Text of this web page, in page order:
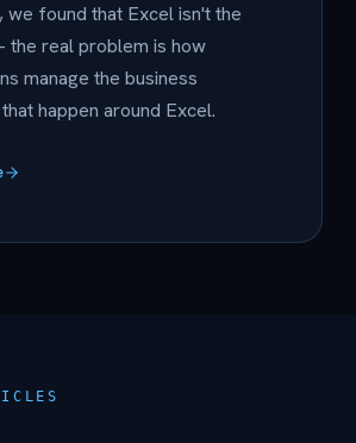
we found that Excel isn't the
real problem is how
manage the business
happen around Excel.